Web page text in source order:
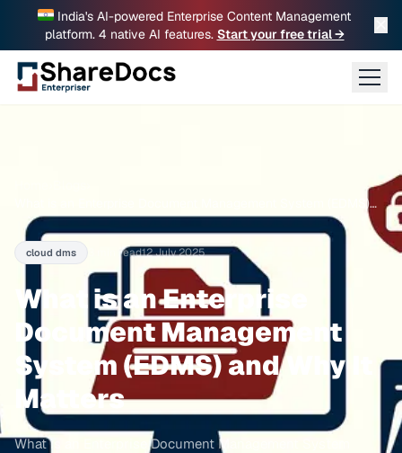
India's AI-powered Enterprise Content Management
platform. 4 native AI features. Start your free trial →
What is an Enterprise Document Management System (EDMS)
and Why It Matters
cloud dms 3 min read12 July 2025
What is an Enterprise
Document Management
System (EDMS) and Why It
Matters
What is an Enterprise Document Management System